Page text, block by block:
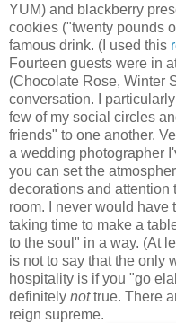
YUM) and blackberry
cookies ("twenty pounds
famous drink. (I used this
Fourteen guests were in
(Chocolate Rose, Winter
conversation. I
few of my social circles
friends" to one another.
a wedding photographer
you can set the
decorations and attention
room. I never would have
taking time to make a
to the soul" in a way. (At
is not to say that the only
hospitality is if you "go
definitely nottrue. There
reign supreme.